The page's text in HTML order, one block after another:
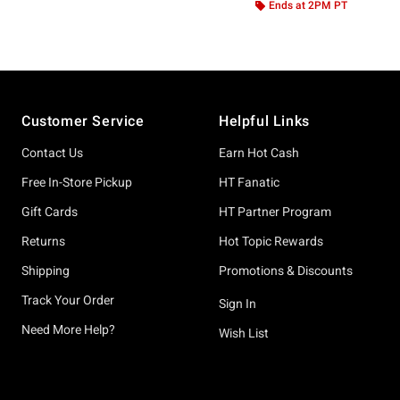
Ends at 2PM PT
Customer Service
Contact Us
Free In-Store Pickup
Gift Cards
Returns
Shipping
Track Your Order
Need More Help?
Helpful Links
Earn Hot Cash
HT Fanatic
HT Partner Program
Hot Topic Rewards
Promotions & Discounts
Sign In
Wish List